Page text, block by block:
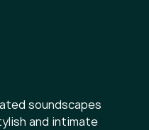
soundscapes
and intimate